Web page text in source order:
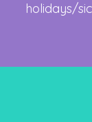
holidays/